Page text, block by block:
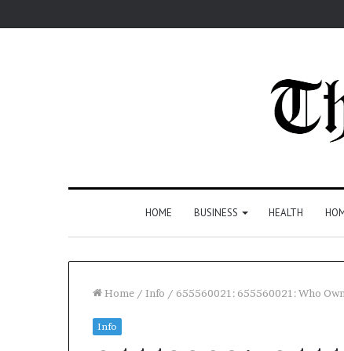
HOME BUSINESS HEALTH
Home / Info / 655560021: 655560021: Who
Info